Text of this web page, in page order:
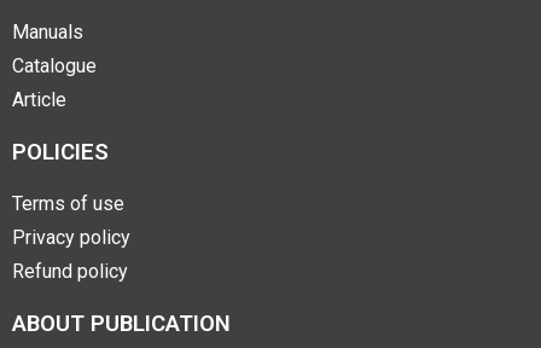
Manuals
Catalogue
Article
POLICIES
Terms of use
Privacy policy
Refund policy
ABOUT PUBLICATION